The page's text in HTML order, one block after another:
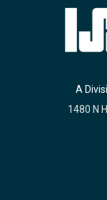
A
1480 N